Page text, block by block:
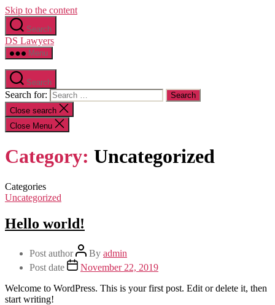
Skip to the content
Search
DS Lawyers
Menu
Search
Search for:
Close search
Close Menu
Category: Uncategorized
Categories
Uncategorized
Hello world!
Post author By admin
Post date
November 22, 2019
Welcome to WordPress. This is your first post. Edit or delete it, then
start writing!